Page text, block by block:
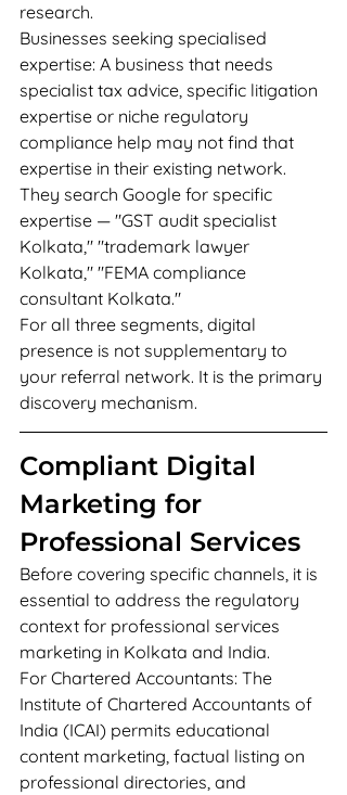
research.
Businesses seeking specialised
expertise: A business that needs
specialist tax advice, specific litigation
expertise or niche regulatory
compliance help may not find that
expertise in their existing network.
They search Google for specific
expertise — "GST audit specialist
Kolkata," "trademark lawyer
Kolkata," "FEMA compliance
consultant Kolkata."
For all three segments, digital
presence is not supplementary to
your referral network. It is the primary
discovery mechanism.
Compliant Digital
Marketing for
Professional Services
Before covering specific channels, it is
essential to address the regulatory
context for professional services
marketing in Kolkata and India.
For Chartered Accountants: The
Institute of Chartered Accountants of
India (ICAI) permits educational
content marketing, factual listing on
professional directories, and